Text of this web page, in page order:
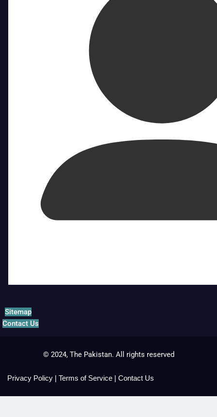
Sitemap
Contact Us
© 2024, The Pakistan. All rights reserved
Privacy Policy | Terms of Service | Contact Us